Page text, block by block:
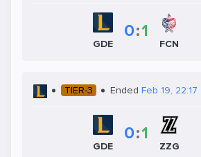
GDE
0:1
FCN
TIER-3 Ended Feb 19, 22:17
GDE
0:1
ZZG